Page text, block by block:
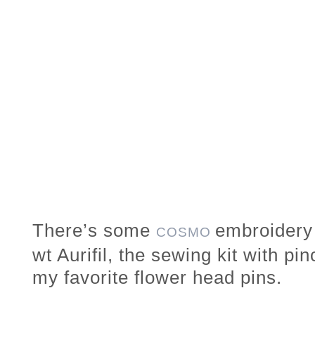
There’s some COSMO
wt Aurifil, the sewing kit with
my favorite flower head pins.